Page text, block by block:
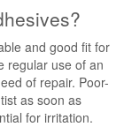
and good fit for
regular use of an
of repair. Poor-
as soon as
for irritation.